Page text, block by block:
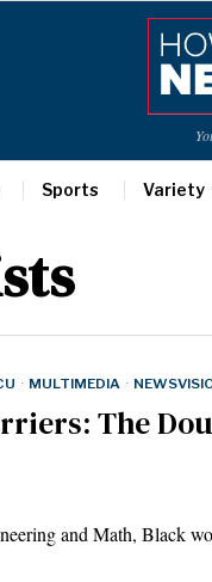
Sports Variety
· MULTIMEDIA ·
The
and Math, Black